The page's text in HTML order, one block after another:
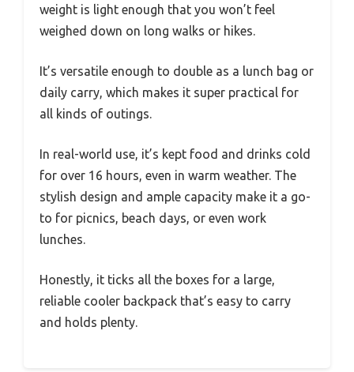
weight is light enough that you won’t feel
weighed down on long walks or hikes.
It’s versatile enough to double as a lunch bag or
daily carry, which makes it super practical for
all kinds of outings.
In real-world use, it’s kept food and drinks cold
for over 16 hours, even in warm weather. The
stylish design and ample capacity make it a go-
to for picnics, beach days, or even work
lunches.
Honestly, it ticks all the boxes for a large,
reliable cooler backpack that’s easy to carry
and holds plenty.